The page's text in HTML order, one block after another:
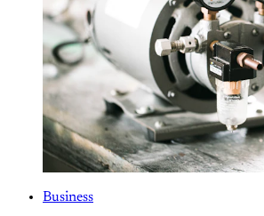
Business